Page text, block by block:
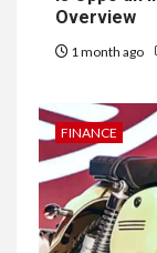
Overview
1 month ago
FINANCE